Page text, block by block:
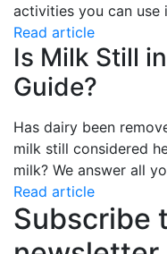
activities you can use
Read article
Is Milk Still
Guide?
Has dairy been
milk still considered
milk? We answer all
Read article
Subscribe